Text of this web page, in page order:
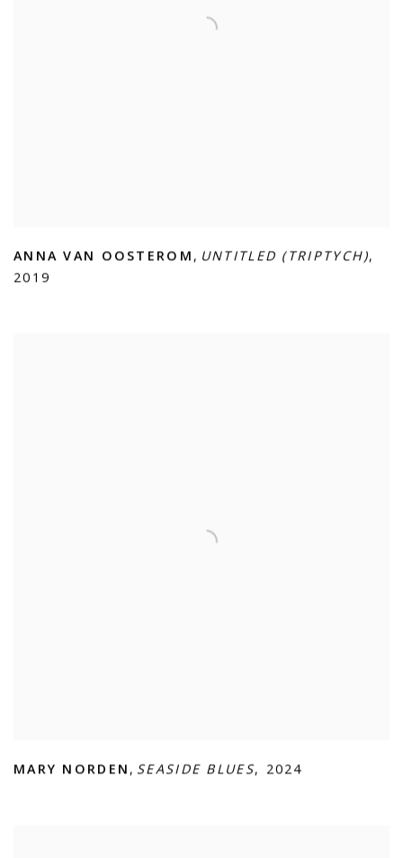
ANNA VAN OOSTEROM , UNTITLED (TRIPTYCH),
2019
MARY NORDEN , SEASIDE BLUES, 2024